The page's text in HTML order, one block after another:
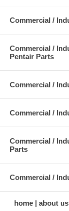
Commercial /
Commercial /
Pentair Parts
Commercial /
Commercial /
Commercial /
Parts
Commercial /
home about us